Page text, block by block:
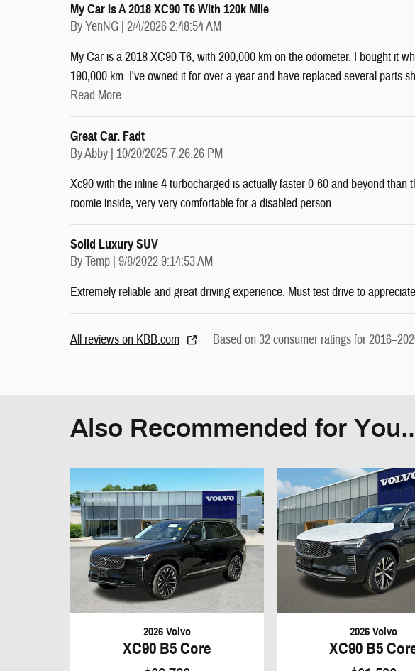
My Car Is A 2018 XC90 T6 With 120k Mile
ByYenNG | on
2/4/2026 2:48:54 AM
My Car is a 2018 XC90 T6, with 200,000 km on the odometer. I bought it
190,000 km. I've owned it for over a year and have replaced several parts
Read More
Great Car. Fadt
ByAbby | on
10/20/2025 7:26:26 PM
Xc90 with the inline 4 turbocharged is actually faster 0-60 and beyond
roomie inside, very very comfortable for a disabled person.
Solid Luxury SUV
ByTemp | on
9/8/2022 9:14:53 AM
Extremely reliable and great driving experience. Must test drive to
All reviews on KBB.com Based on 32 consumer ratings for
Also Recommended for
2026 Volvo
XC90 B5 Core
2026 Volvo
XC90 B5